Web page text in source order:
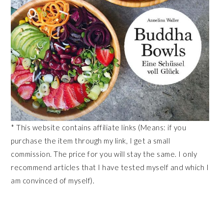
* This website contains affiliate links (Means: if you
purchase the item through my link, I get a small
commission. The price for you will stay the same. I only
recommend articles that I have tested myself and which I
am convinced of myself).